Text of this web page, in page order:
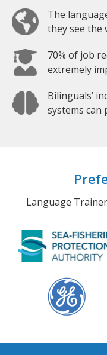
The
they see the
70% of job
extremely
Bilinguals’
systems can
Language